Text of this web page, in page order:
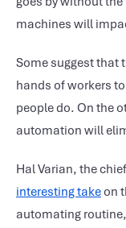
machines will
Some suggest that
hands of workers
people do. On the
automation will
Hal Varian, the
interesting takeon
automating